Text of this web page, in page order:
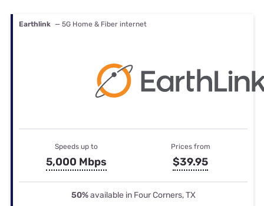
Earthlink — 5G Home & Fiber internet
Speeds up to
5,000 Mbps
Prices from
$39.95
50%available in Four Corners, TX